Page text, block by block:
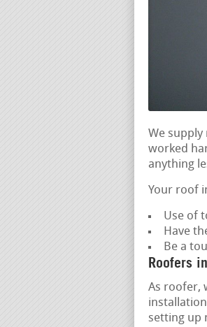
We supply
worked
anything
Your roof
Use of
Have
Be a
Roofers
As roofer,
setting up